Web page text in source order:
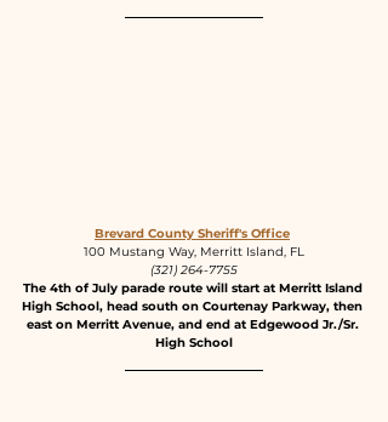
Brevard County Sheriff's Office
100 Mustang Way, Merritt Island, FL
(321) 264-7755
The 4th of July parade route will start at Merritt Island
High School, head south on Courtenay Parkway, then
east on Merritt Avenue, and end at Edgewood Jr./Sr.
High School